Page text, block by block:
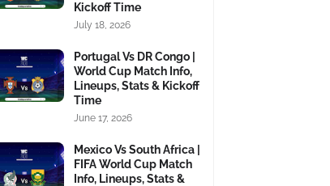
Kickoff Time
July 18, 2026
Portugal Vs DR Congo |
World Cup Match Info,
Lineups, Stats & Kickoff
Time
June 17, 2026
Mexico Vs South Africa |
FIFA World Cup Match
Info, Lineups, Stats &